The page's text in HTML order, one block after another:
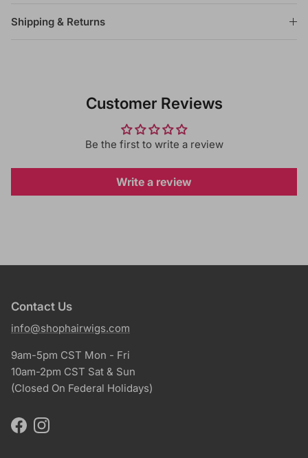
Shipping & Returns
Customer Reviews
Be the first to write a review
Write a review
Contact Us
info@shophairwigs.com
9am-5pm CST Mon - Fri
10am-2pm CST Sat & Sun
(Closed On Federal Holidays)
FacebookInstagram